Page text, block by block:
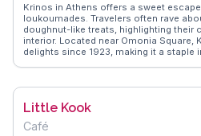
Krinos in Athens offers a sweet
loukoumades. Travelers often rave
doughnut-like treats, highlighting their
interior. Located near Omonia Square,
delights since 1923, making it a staple
in these sugary bites. The shop's
captures the essence of Krinos
savor these iconic sweets fresh from
Little Kook
Café